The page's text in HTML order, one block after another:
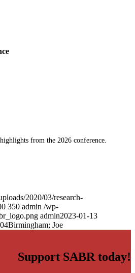
from the 2026 conference.
2020/03/research-
350 admin /wp-
admin2023-01-13
Birmingham; Joe
Support SABR today!